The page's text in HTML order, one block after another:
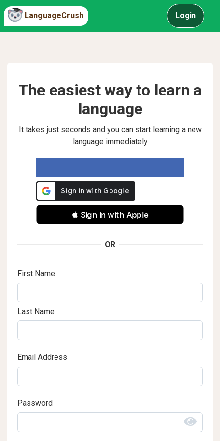
LanguageCrush Login
The easiest way to learn a
language
It takes just seconds and you can start learning a new
language immediately
 Sign in with Apple
OR
First Name
Last Name
Email Address
Password